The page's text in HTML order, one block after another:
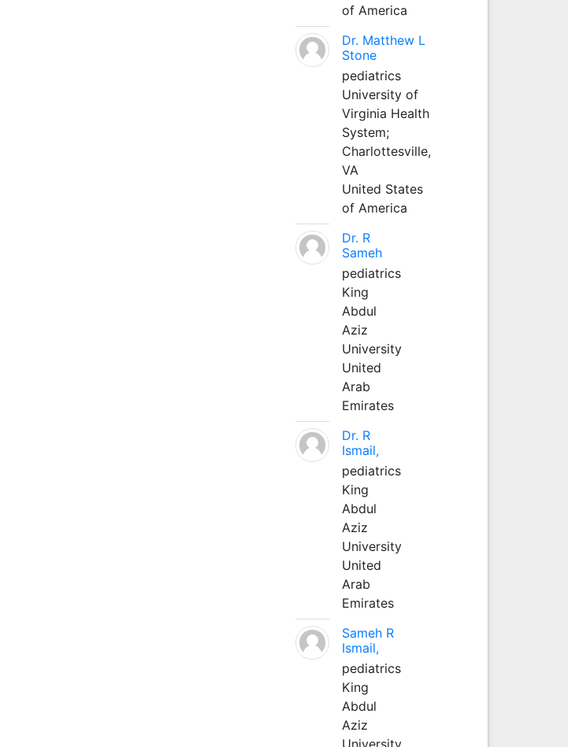
of America
Dr. Matthew L
Stone
pediatrics
University of
Virginia Health
System;
Charlottesville,
VA
United States
of America
Dr. R
Sameh
pediatrics
King
Abdul
Aziz
University
United
Arab
Emirates
Dr. R
Ismail,
pediatrics
King
Abdul
Aziz
University
United
Arab
Emirates
Sameh R
Ismail,
pediatrics
King
Abdul
Aziz
University